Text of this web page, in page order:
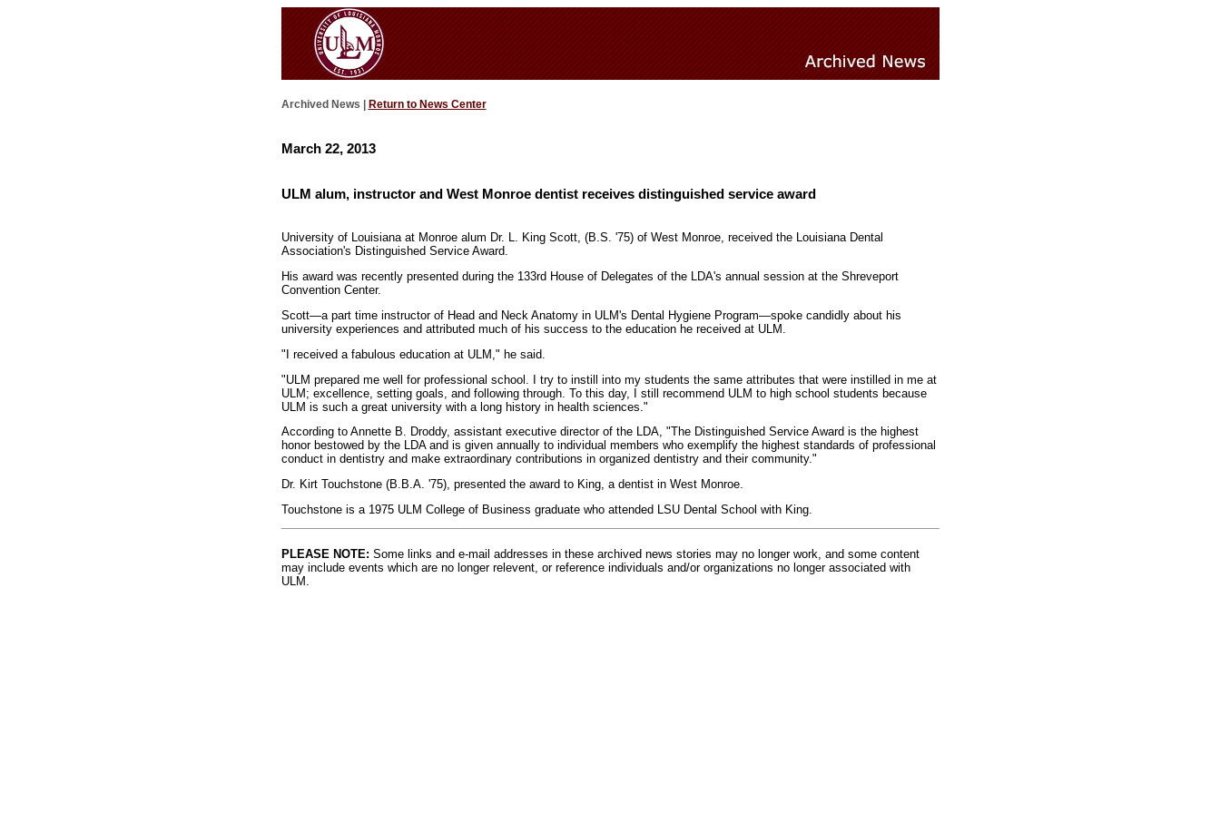
Archived News | Return to News Center
March 22, 2013
ULM alum, instructor and West Monroe dentist receives distinguished service award
University of Louisiana at Monroe alum Dr. L. King Scott, (B.S. '75) of West Monroe, received the Louisiana Dental
Association's Distinguished Service Award.
His award was recently presented during the 133rd House of Delegates of the LDA's annual session at the Shreveport
Convention Center.
Scott—a part time instructor of Head and Neck Anatomy in ULM's Dental Hygiene Program—spoke candidly about his
university experiences and attributed much of his success to the education he received at ULM.
"I received a fabulous education at ULM," he said.
"ULM prepared me well for professional school. I try to instill into my students the same attributes that were instilled in me at
ULM; excellence, setting goals, and following through. To this day, I still recommend ULM to high school students because
ULM is such a great university with a long history in health sciences."
According to Annette B. Droddy, assistant executive director of the LDA, "The Distinguished Service Award is the highest
honor bestowed by the LDA and is given annually to individual members who exemplify the highest standards of professional
conduct in dentistry and make extraordinary contributions in organized dentistry and their community."
Dr. Kirt Touchstone (B.B.A. '75), presented the award to King, a dentist in West Monroe.
Touchstone is a 1975 ULM College of Business graduate who attended LSU Dental School with King.
PLEASE NOTE: Some links and e-mail addresses in these archived news stories may no longer work, and some content
may include events which are no longer relevent, or reference individuals and/or organizations no longer associated with
ULM.